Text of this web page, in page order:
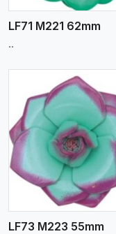
LF71 M221 62mm
..
LF73 M223 55mm
View More